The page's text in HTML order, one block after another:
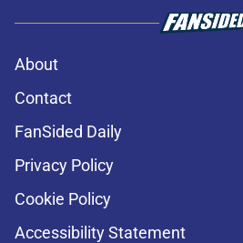
About
Contact
FanSided Daily
Privacy Policy
Cookie Policy
Accessibility Statement